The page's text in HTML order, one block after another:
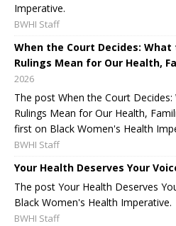
Imperative.
BWHI Staff
When the Court Decides: What
Rulings Mean for Our Health,
2026
The post When the Court Decides:
Rulings Mean for Our Health,
first on Black Women's Health
BWHI Staff
Your Health Deserves Your
The post Your Health Deserves
Black Women's Health Imperative.
BWHI Staff